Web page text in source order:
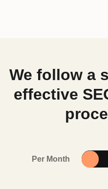
We follow a
effective
Per Month